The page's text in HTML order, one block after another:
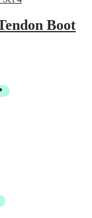
Boot